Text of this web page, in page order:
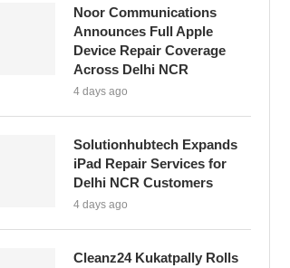
Noor Communications
Announces Full Apple
Device Repair Coverage
Across Delhi NCR
4 days ago
Solutionhubtech Expands
iPad Repair Services for
Delhi NCR Customers
4 days ago
Cleanz24 Kukatpally Rolls